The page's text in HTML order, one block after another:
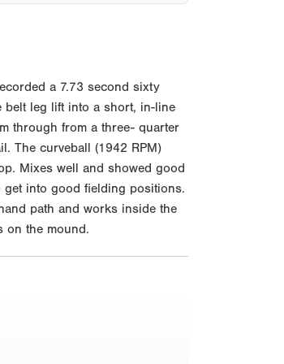
a 7.73 second sixty
belt leg lift into a short, in-line
through from a three- quarter
The curveball (1942 RPM)
Mixes well and showed good
get into good fielding positions.
path and works inside the
on the mound.